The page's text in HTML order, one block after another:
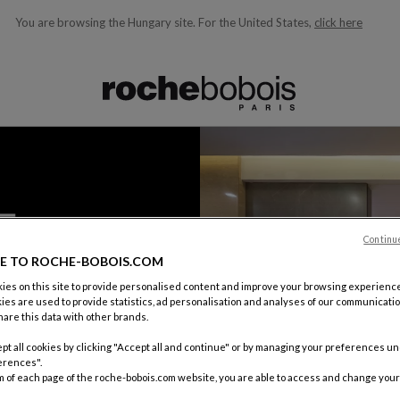
You are browsing the Hungary site. For the United States, click here
below and will update as you type)
TO ROCHE-BOBOIS.COM
on this site to provide personalised content and improve your browsing
are used to provide statistics, ad personalisation and analyses of our
this data with other brands.
all cookies by clicking "Accept all and continue" or by managing your preferences
of each page of the roche-bobois.com website, you are able to access and change